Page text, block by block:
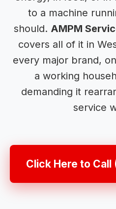
to a machine
should. AMPM
covers all of it in
every major brand,
a working
demanding it
service
Click Here to